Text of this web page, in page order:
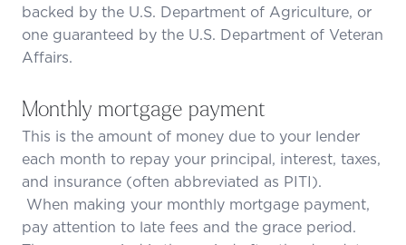
backed by the U.S. Department of Agriculture, or
one guaranteed by the U.S. Department of Veteran
Affairs.
Monthly mortgage payment
This is the amount of money due to your lender
each month to repay your principal, interest, taxes,
and insurance (often abbreviated as PITI).
When making your monthly mortgage payment,
pay attention to late fees and the grace period.